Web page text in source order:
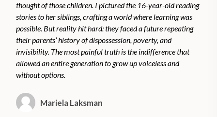
thought of those children. I pictured the 16-year-old reading
stories to her siblings, crafting a world where learning was
possible. But reality hit hard: they faced a future repeating
their parents’ history of dispossession, poverty, and
invisibility. The most painful truth is the indifference that
allowed an entire generation to grow up voiceless and
without options.
Mariela Laksman